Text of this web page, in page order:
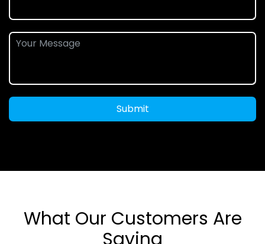
Submit
What Our Customers Are
Saying